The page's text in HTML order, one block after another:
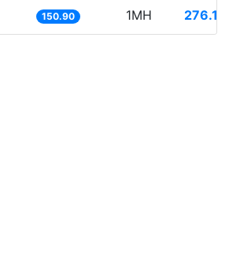
150.90 1MH